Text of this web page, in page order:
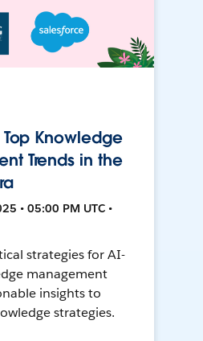
Knowledge
Trends in the
• 05:00 PM UTC •
strategies for AI-
management
insights to
strategies.